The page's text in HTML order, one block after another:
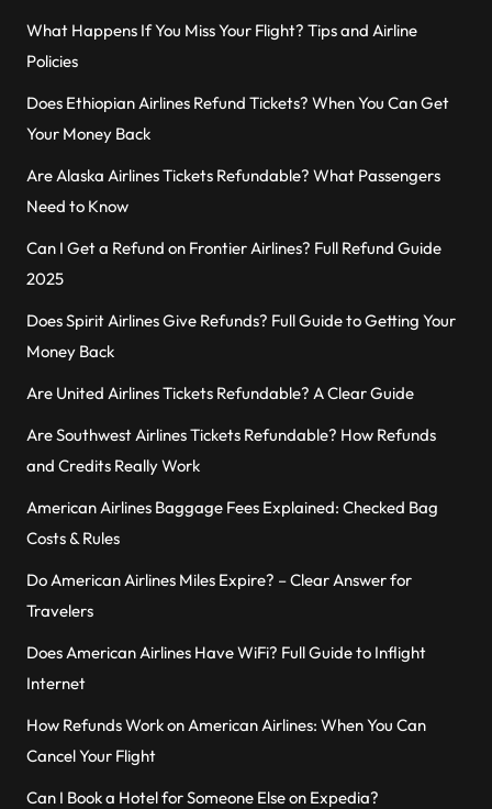
What Happens If You Miss Your Flight? Tips and Airline
Policies
Does Ethiopian Airlines Refund Tickets? When You Can Get
Your Money Back
Are Alaska Airlines Tickets Refundable? What Passengers
Need to Know
Can I Get a Refund on Frontier Airlines? Full Refund Guide
2025
Does Spirit Airlines Give Refunds? Full Guide to Getting Your
Money Back
Are United Airlines Tickets Refundable? A Clear Guide
Are Southwest Airlines Tickets Refundable? How Refunds
and Credits Really Work
American Airlines Baggage Fees Explained: Checked Bag
Costs & Rules
Do American Airlines Miles Expire? – Clear Answer for
Travelers
Does American Airlines Have WiFi? Full Guide to Inflight
Internet
How Refunds Work on American Airlines: When You Can
Cancel Your Flight
Can I Book a Hotel for Someone Else on Expedia?